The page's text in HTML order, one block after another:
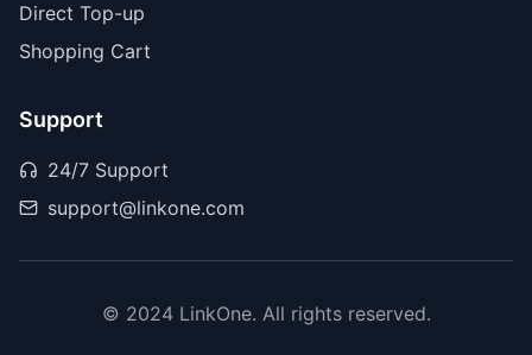
Direct Top-up
Shopping Cart
Support
24/7 Support
support@linkone.com
© 2024 LinkOne. All rights reserved.